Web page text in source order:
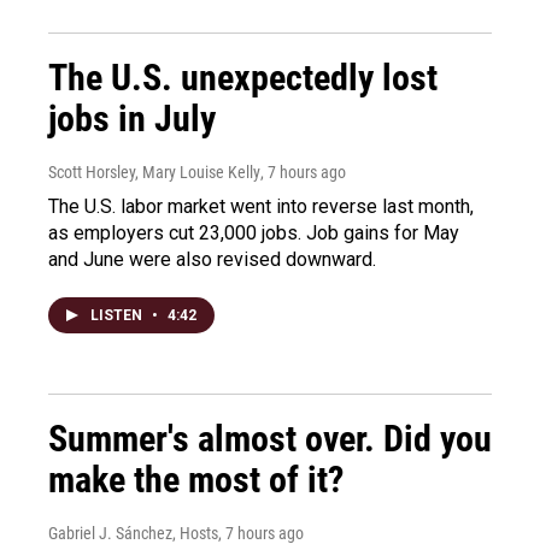
The U.S. unexpectedly lost
jobs in July
Scott Horsley, Mary Louise Kelly, 7 hours ago
The U.S. labor market went into reverse last month,
as employers cut 23,000 jobs. Job gains for May
and June were also revised downward.
LISTEN • 4:42
Summer's almost over. Did you
make the most of it?
Gabriel J. Sánchez, Hosts, 7 hours ago